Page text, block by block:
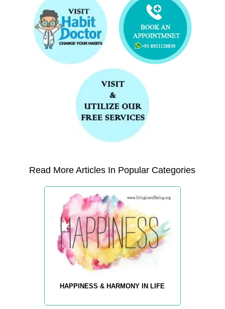
Read More Articles In Popular Categories
HAPPINESS & HARMONY IN LIFE